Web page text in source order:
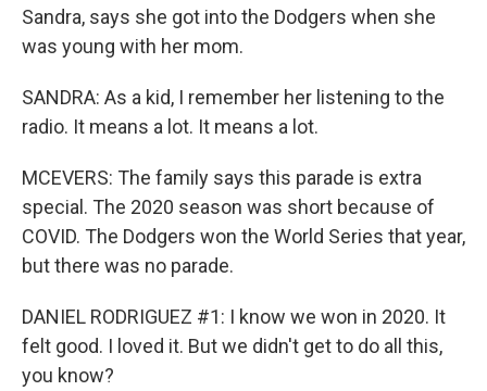
Sandra, says she got into the Dodgers when she
was young with her mom.
SANDRA: As a kid, I remember her listening to the
radio. It means a lot. It means a lot.
MCEVERS: The family says this parade is extra
special. The 2020 season was short because of
COVID. The Dodgers won the World Series that year,
but there was no parade.
DANIEL RODRIGUEZ #1: I know we won in 2020. It
felt good. I loved it. But we didn't get to do all this,
you know?